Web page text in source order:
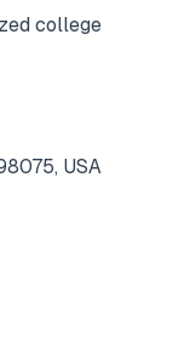
college
USA